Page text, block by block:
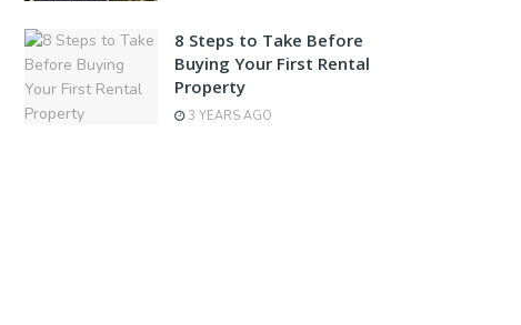
8 Steps to Take Before
Buying Your First Rental
Property
3 YEARS AGO